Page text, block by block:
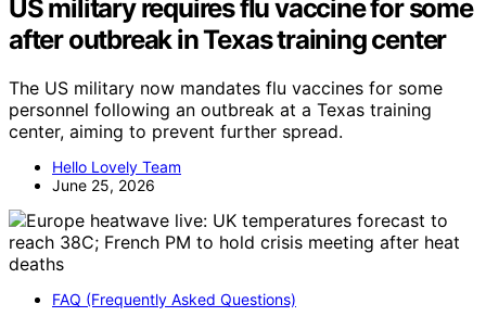
US military requires flu vaccine for some
after outbreak in Texas training center
The US military now mandates flu vaccines for some
personnel following an outbreak at a Texas training
center, aiming to prevent further spread.
Hello Lovely Team
June 25, 2026
FAQ (Frequently Asked Questions)